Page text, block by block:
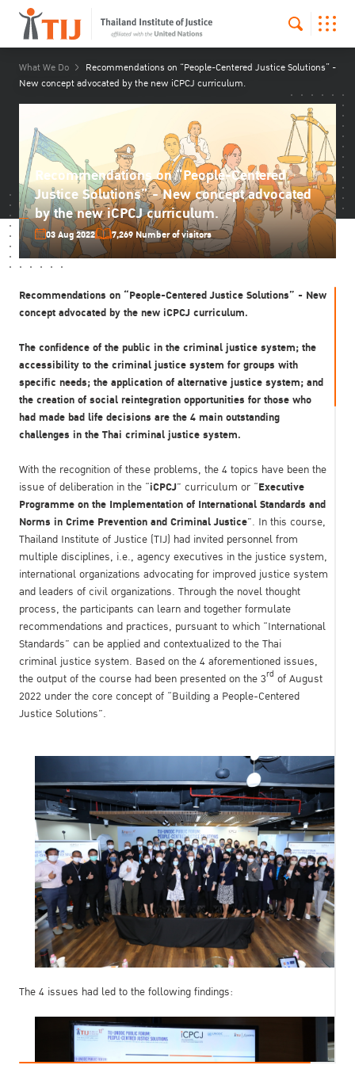
What We Do
Recommendations on “People-Centered Justice Solutions” -
New concept advocated by the new iCPCJ curriculum.
Recommendations on “People-Centered
Justice Solutions” - New concept advocated
by the new iCPCJ curriculum.
03 Aug 2022 7,269 Number of visitors
Recommendations on “People-Centered Justice Solutions” - New
concept advocated by the new iCPCJ curriculum.
The confidence of the public in the criminal justice system; the
accessibility to the criminal justice system for groups with
specific needs; the application of alternative justice system; and
the creation of social reintegration opportunities for those who
had made bad life decisions are the 4 main outstanding
challenges in the Thai criminal justice system.
With the recognition of these problems, the 4 topics have been the
issue of deliberation in the “iCPCJ” curriculum or “Executive
Programme on the Implementation of International Standards and
Norms in Crime Prevention and Criminal Justice”. In this course,
Thailand Institute of Justice (TIJ) had invited personnel from
multiple disciplines, i.e., agency executives in the justice system,
international organizations advocating for improved justice system
and leaders of civil organizations. Through the novel thought
process, the participants can learn and together formulate
recommendations and practices, pursuant to which “International
Standards” can be applied and contextualized to the Thai
criminal justice system. Based on the 4 aforementioned issues,
the output of the course had been presented on the 3rd of August
2022 under the core concept of “Building a People-Centered
Justice Solutions”.
The 4 issues had led to the following findings: